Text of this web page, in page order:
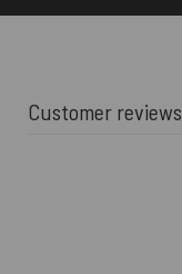
Customer reviews